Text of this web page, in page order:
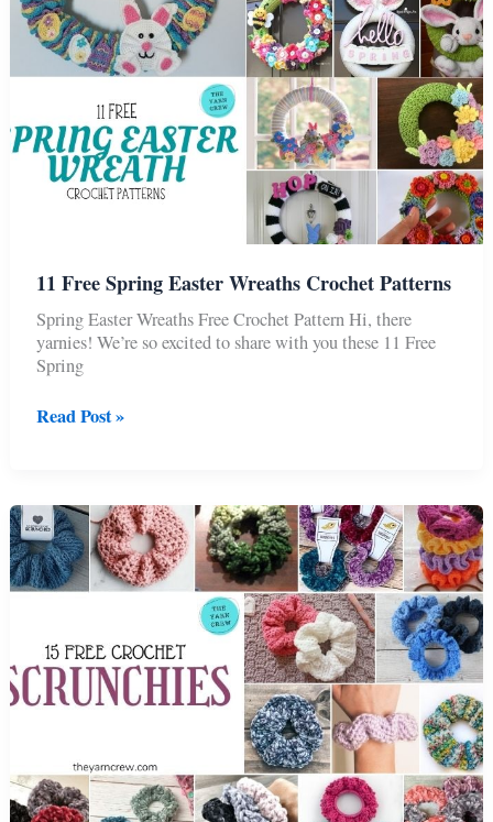
11 Free Spring Easter Wreaths Crochet Patterns
Spring Easter Wreaths Free Crochet Pattern Hi, there
yarnies! We’re so excited to share with you these 11 Free
Spring
11
Wreaths
Crochet
Patterns
Read Post »